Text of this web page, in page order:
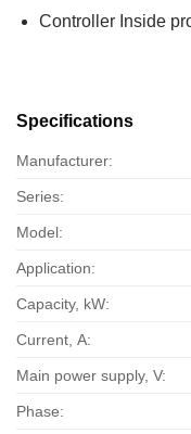
Controller Inside
Specifications
Manufacturer:
Series:
Model:
Application:
Capacity, kW:
Current, А:
Main power supply, V:
Phase: